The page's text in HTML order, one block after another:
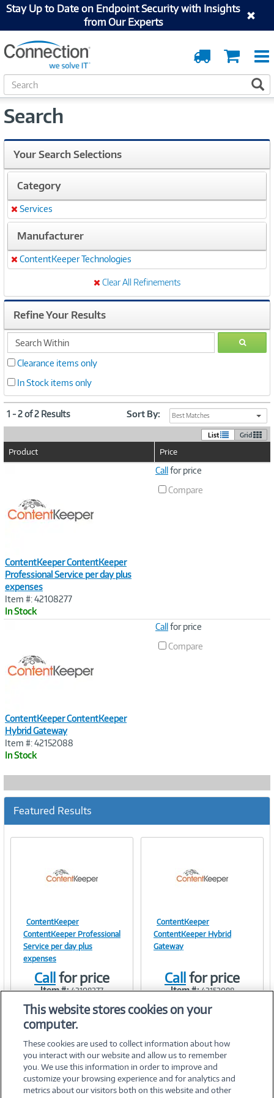
Stay Up to Date on Endpoint Security with Insights
from Our Experts
Cart
Order
Tracking
S
e
r
h
Search
Your Search Selections
Category
Remove
Services
Manufacturer
Remove
ContentKeeper Technologies
Clear All Refinements
Refine Your Results
search
within
GO
Clearance items only
In Stock items only
1 - 2 of 2 Results Sort By: Best Matches
List Grid
Product Price
ContentKeeper ContentKeeper
Professional Service per day plus
expenses
Item #: 42108277
In Stock
Callfor price
Compare
ContentKeeper ContentKeeper
Hybrid Gateway
Item #: 42152088
In Stock
Callfor price
Compare
Featured Results
Image
Link
ContentKeeper
ContentKeeper Professional
Service per day plus
expenses
Callfor price
Item #: 42108277
Image
Link
ContentKeeper
ContentKeeper Hybrid
Gateway
Callfor price
Item #: 42152088
This website stores cookies on your
computer.
These cookies are used to collect information about how
you interact with our website and allow us to remember
you. We use this information in order to improve and
customize your browsing experience and for analytics and
metrics about our visitors both on this website and other